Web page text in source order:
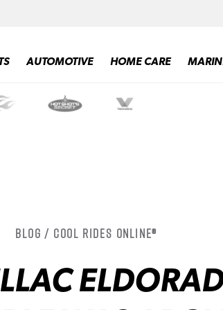
AUTOMOTIVE HOME CARE
Blog / Cool Rides Online®